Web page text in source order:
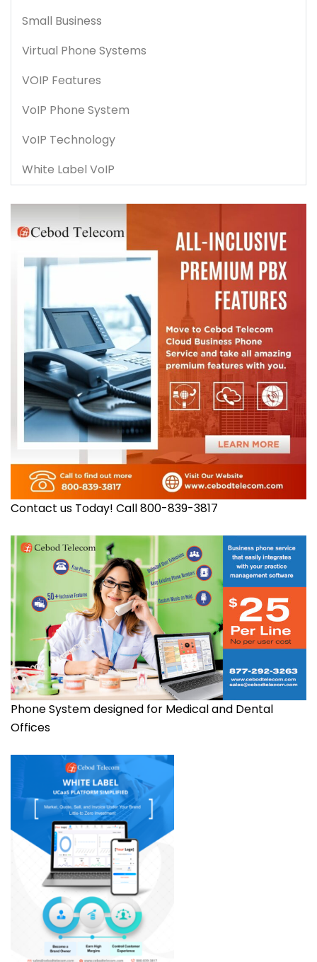
Small Business
Virtual Phone Systems
VOIP Features
VoIP Phone System
VoIP Technology
White Label VoIP
Contact us Today! Call 800-839-3817
Phone System designed for Medical and Dental
Offices